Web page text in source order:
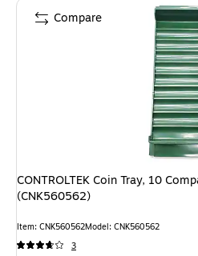
CONTROLTEK Coin Tray, 10
(CNK560562)
Item: CNK560562Model: CNK560562
3
Compare